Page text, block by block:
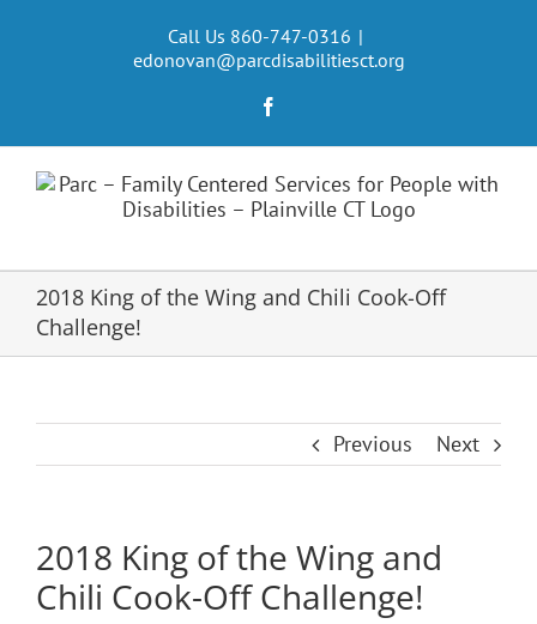
Call Us 860-747-0316 |
edonovan@parcdisabilitiesct.org
2018 King of the Wing and Chili Cook-Off
Challenge!
Previous Next
2018 King of the Wing and
Chili Cook-Off Challenge!